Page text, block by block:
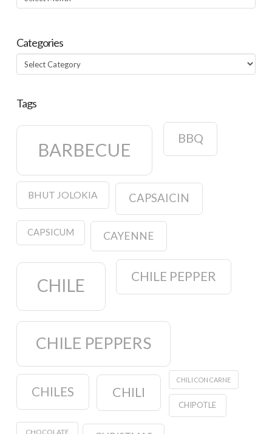
Categories
Categories
Tags
BARBECUE
BBQ
BHUT JOLOKIA CAPSAICIN
CAPSICUM CAYENNE
CHILE CHILE PEPPER
CHILE PEPPERS
CHILES CHILI
CHILI CON CARNE
CHIPOTLE
CHOCOLATE